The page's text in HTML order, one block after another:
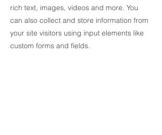
rich text, images, videos and more. You
can also collect and store information from
your site visitors using input elements like
custom forms and fields.